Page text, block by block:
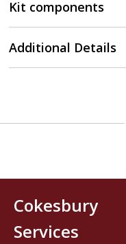
Kit components
Additional Details
Cokesbury
Services